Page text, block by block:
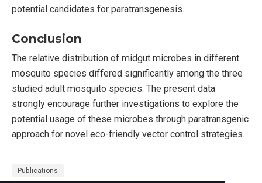
potential candidates for paratransgenesis.
Conclusion
The relative distribution of midgut microbes in different
mosquito species differed significantly among the three
studied adult mosquito species. The present data
strongly encourage further investigations to explore the
potential usage of these microbes through paratransgenic
approach for novel eco-friendly vector control strategies.
Publications